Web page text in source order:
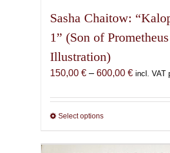
Sasha Chaitow:
1” (Son of Prometheus
Illustration)
150,00 € – 600,00 €Price
150,00 €
incl. VAT
Select optionsThis
has